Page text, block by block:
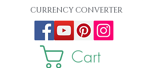
Cart
CURRENCY CONVERTER